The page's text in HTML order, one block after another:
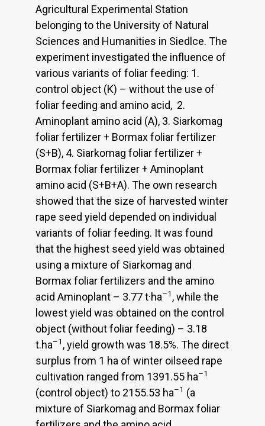
Agricultural Experimental Station
belonging to the University of Natural
Sciences and Humanities in Siedlce. The
experiment investigated the influence of
various variants of foliar feeding: 1.
control object (K) – without the use of
foliar feeding and amino acid, 2.
Aminoplant amino acid (A), 3. Siarkomag
foliar fertilizer + Bormax foliar fertilizer
(S+B), 4. Siarkomag foliar fertilizer +
Bormax foliar fertilizer + Aminoplant
amino acid (S+B+A). The own research
showed that the size of harvested winter
rape seed yield depended on individual
variants of foliar feeding. It was found
that the highest seed yield was obtained
using a mixture of Siarkomag and
Bormax foliar fertilizers and the amino
acid Aminoplant – 3.77 t·ha–1 , while the
lowest yield was obtained on the control
object (without foliar feeding) – 3.18
t.ha–1 , yield growth was 18.5%. The direct
surplus from 1 ha of winter oilseed rape
cultivation ranged from 1391.55 ha–1
(control object) to 2155.53 ha–1 (a
mixture of Siarkomag and Bormax foliar